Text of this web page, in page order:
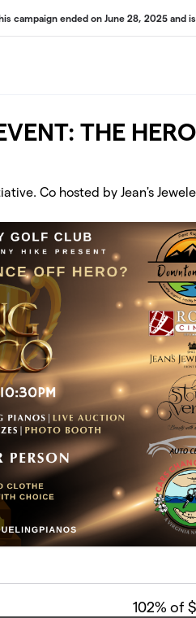
campaign ended on June 28, 2025 and
THE
Co hosted by Jean's
102% of